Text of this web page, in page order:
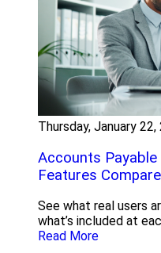
Thursday, January 22,
Accounts
Features
See what real users
what’s included at
Read More